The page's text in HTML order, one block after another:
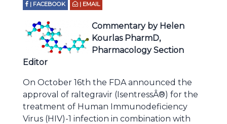
| FACEBOOK
| EMAIL
Commentary by Helen
Kourlas PharmD,
Pharmacology Section
Editor
On October 16th the FDA announced the
approval of raltegravir (IsentressÂ®) for the
treatment of Human Immunodeficiency
Virus (HIV)-1 infection in combination with